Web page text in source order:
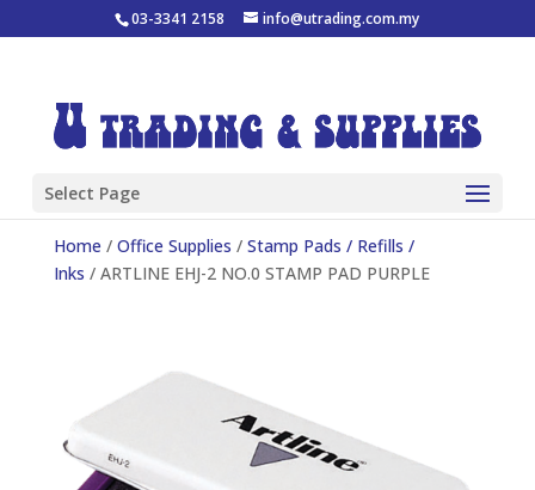
03-3341 2158 info@utrading.com.my
Select Page
Home / Office Supplies / Stamp Pads / Refills /
Inks / ARTLINE EHJ-2 NO.0 STAMP PAD PURPLE